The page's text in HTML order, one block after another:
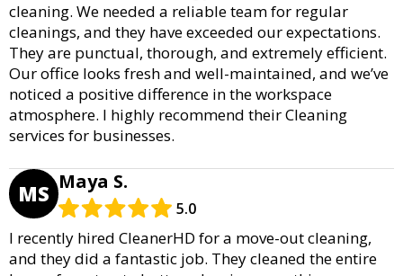
cleaning. We needed a reliable team for regular
cleanings, and they have exceeded our expectations.
They are punctual, thorough, and extremely efficient.
Our office looks fresh and well-maintained, and we’ve
noticed a positive difference in the workspace
atmosphere. I highly recommend their Cleaning
services for businesses.
MS Maya S.
5.0
I recently hired CleanerHD for a move-out cleaning,
and they did a fantastic job. They cleaned the entire